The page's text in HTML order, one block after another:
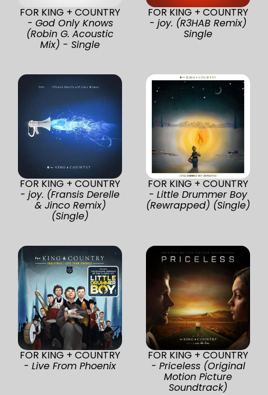
FOR KING + COUNTRY
- God Only Knows
(Robin G. Acoustic
Mix) - Single
FOR KING + COUNTRY
- joy. (R3HAB Remix)
Single
FOR KING + COUNTRY
- joy. (Fransis Derelle
& Jinco Remix)
(Single)
FOR KING + COUNTRY
- Little Drummer Boy
(Rewrapped) (Single)
FOR KING + COUNTRY
- Live From Phoenix
FOR KING + COUNTRY
- Priceless (Original
Motion Picture
Soundtrack)